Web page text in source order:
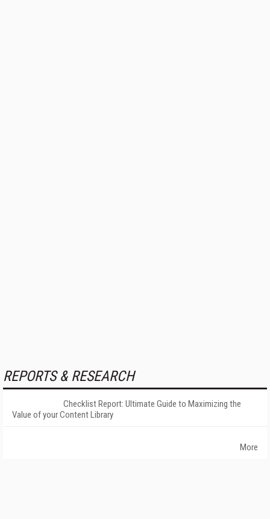
REPORTS & RESEARCH
Checklist Report: Ultimate Guide to Maximizing the
Value of your Content Library
More